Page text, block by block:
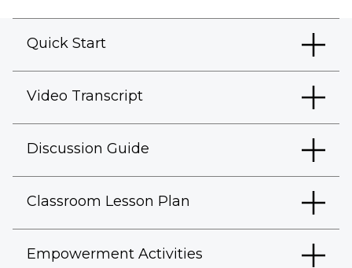
Quick Start
Video Transcript
Discussion Guide
Classroom Lesson Plan
Empowerment Activities